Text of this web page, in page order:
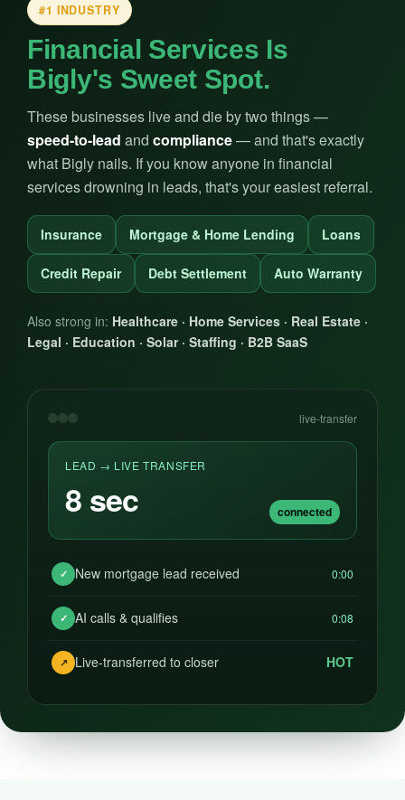
#1 INDUSTRY
Financial Services Is
Bigly's Sweet Spot.
These businesses live and die by two things —
speed-to-lead and compliance— and that's exactly
what Bigly nails. If you know anyone in financial
services drowning in leads, that's your easiest referral.
Insurance Mortgage & Home Lending Loans
Credit Repair Debt Settlement Auto Warranty
Also strong in: Healthcare · Home Services · Real Estate ·
Legal · Education · Solar · Staffing · B2B SaaS
live-transfer
LEAD → LIVE TRANSFER
8 sec connected
✓ New mortgage lead received 0:00
✓ AI calls & qualifies 0:08
↗ Live-transferred to closer HOT